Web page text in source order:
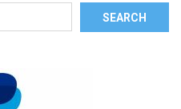
SEARCH